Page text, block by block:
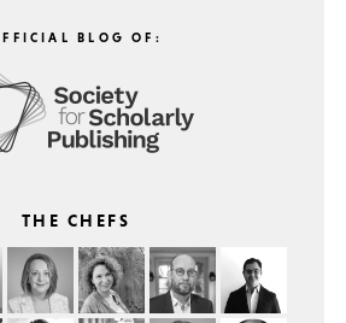
BLOG OF:
THE CHEFS